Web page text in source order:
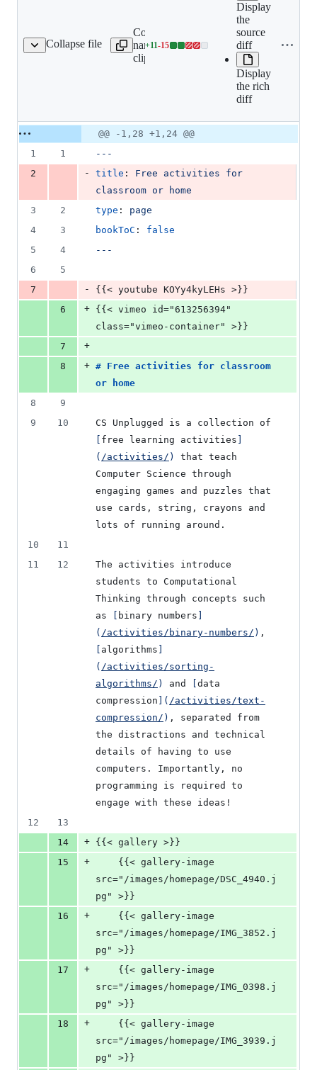
Collapse file
content/_index.md
Copy file
name to
clipboard
+11-15
Lines
deletions
Display
the
source
diff
Display
the rich
diff
Original
file line
number
Diff line
number
Diff
line
change
@@ -1,28 +1,24 @@
1
1
---
2
- title : Free activities for
classroom or home
3
2 type : page
4
3 bookToC : false
5
4
---
6
5
7
-
{{< youtube KOYy4kyLEHs >}}
6
+ {{< vimeo id="613256394"
class="vimeo-container" >}}
7
+
8
+ # Free activities for classroom
or home
8
9
9
10
free learning activities
( /activities/ )
that teach
Computer Science through
engaging games and puzzles that
use cards, string, crayons and
lots of running around.
10
11
11
12
The activities introduce
students to Computational
Thinking through concepts such
as
binary numbers
( /activities/binary-numbers/ )
algorithms
( /activities/sorting-
algorithms/ ) and
data
compression
( /activities/text-
compression/ ) , separated from
the distractions and technical
details of having to use
computers. Importantly, no
programming is required to
engage with these ideas!
12
13
14
+ {{< gallery >}}
15
+
src="/images/homepage/DSC_4940.j
pg" >}}
16
+
src="/images/homepage/IMG_3852.j
pg" >}}
17
+
src="/images/homepage/IMG_0398.j
pg" >}}
18
+
src="/images/homepage/IMG_3939.j
pg" >}}